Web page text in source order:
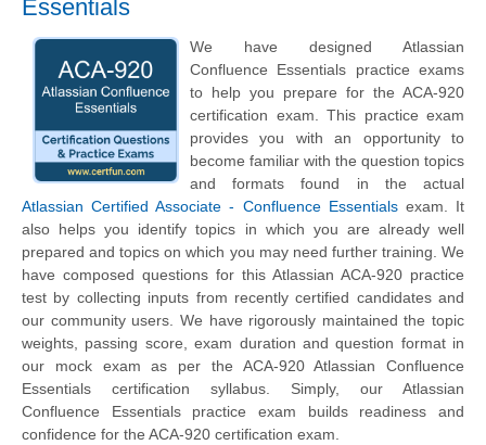
Essentials
We have designed Atlassian
Confluence Essentials practice exams
to help you prepare for the ACA-920
certification exam. This practice exam
provides you with an opportunity to
become familiar with the question topics
and formats found in the actual
Atlassian Certified Associate - Confluence Essentialsexam. It
also helps you identify topics in which you are already well
prepared and topics on which you may need further training. We
have composed questions for this Atlassian ACA-920 practice
test by collecting inputs from recently certified candidates and
our community users. We have rigorously maintained the topic
weights, passing score, exam duration and question format in
our mock exam as per the ACA-920 Atlassian Confluence
Essentials certification syllabus. Simply, our Atlassian
Confluence Essentials practice exam builds readiness and
confidence for the ACA-920 certification exam.